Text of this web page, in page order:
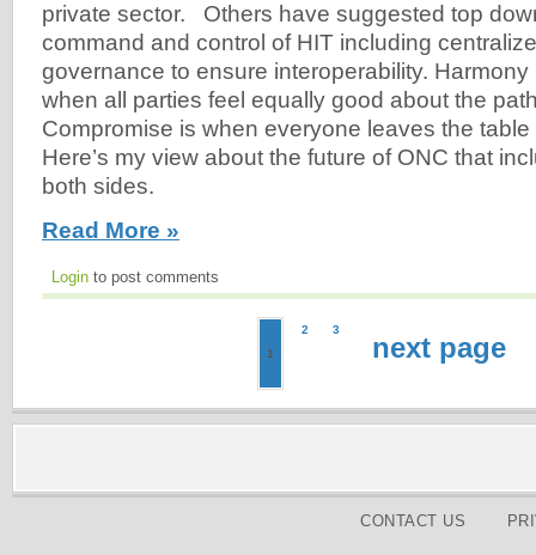
private sector. Others have suggested top
command and control of HIT including
governance to ensure interoperability. Harmony
when all parties feel equally good about the
Compromise is when everyone leaves the
Here’s my view about the future of ONC that
both sides.
Read More »
Login to post comments
1
2 3
next page
CONTACT US